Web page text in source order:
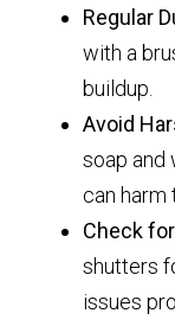
Regular
with a
buildup.
Avoid
soap and
can harm
Check
shutters
issues